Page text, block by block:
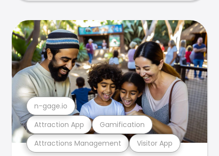
Attractions Management Visitor App
Attraction App Gamification
n-gage.io